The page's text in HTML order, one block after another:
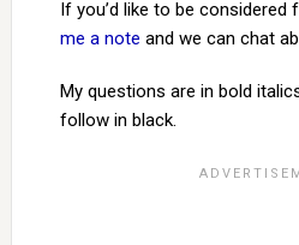
If you’d like to be considered
me a note and we can chat
My questions are in bold
follow in black.